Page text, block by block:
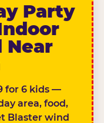
Party
Near
for 6 kids —
area, food,
Blaster wind